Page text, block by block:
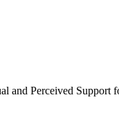
and Perceived